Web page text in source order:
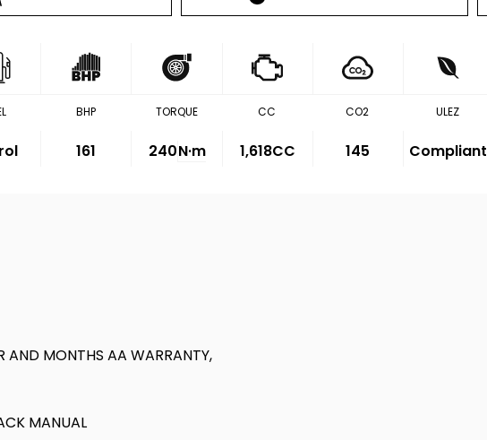
BHP
161
TORQUE
240N·m
CC
1,618CC
CO2
145
ULEZ
Compliant
AND MONTHS AA WARRANTY,
MANUAL